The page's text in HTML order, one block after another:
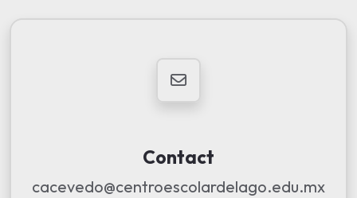
Contact
cacevedo@centroescolardelago.edu.mx